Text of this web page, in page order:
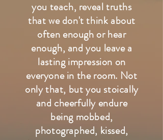
you teach, reveal truths
that we don't think about
often enough or hear
enough, and you leave a
lasting impression on
everyone in the room. Not
only that, but you stoically
and cheerfully endure
being mobbed,
photographed, kissed,